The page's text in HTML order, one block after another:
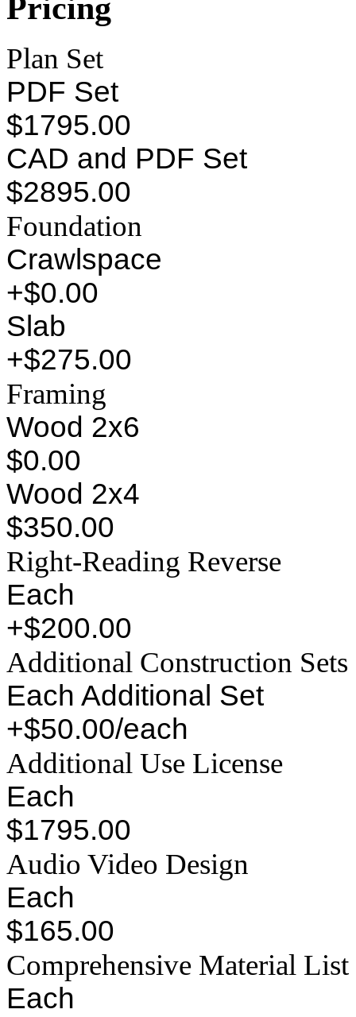
Plan Set
PDF Set
$1795.00
CAD and PDF Set
$2895.00
Foundation
Crawlspace
+$0.00
Slab
+$275.00
Framing
Wood 2x6
$0.00
Wood 2x4
$350.00
Right-Reading Reverse
Each
+$200.00
Additional Construction Sets
Each Additional Set
+$50.00/each
Additional Use License
Each
$1795.00
Audio Video Design
Each
$165.00
Comprehensive Material List
Each